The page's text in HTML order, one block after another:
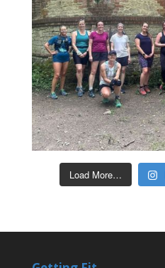
Load More…